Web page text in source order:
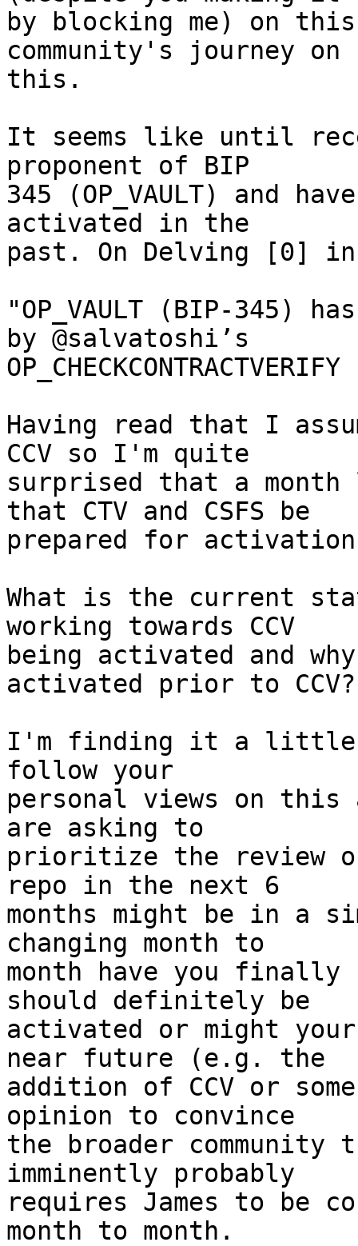
by blocking me) on
community's journey on
this.
It seems like until
proponent of BIP
345 (OP_VAULT) and
activated in the
past. On Delving [0] in
"OP_VAULT (BIP-345)
by @salvatoshi’s
Having read that I
CCV so I'm quite
surprised that a
that CTV and CSFS be
prepared for
What is the current
working towards CCV
being activated and why
activated prior to CCV?
I'm finding it a little
follow your
personal views on this
are asking to
prioritize the review of
repo in the next 6
months might be in a
changing month to
month have you finally
should definitely be
activated or might
near future (e.g. the
addition of CCV or
opinion to convince
the broader community
imminently probably
requires James to be
month to month.